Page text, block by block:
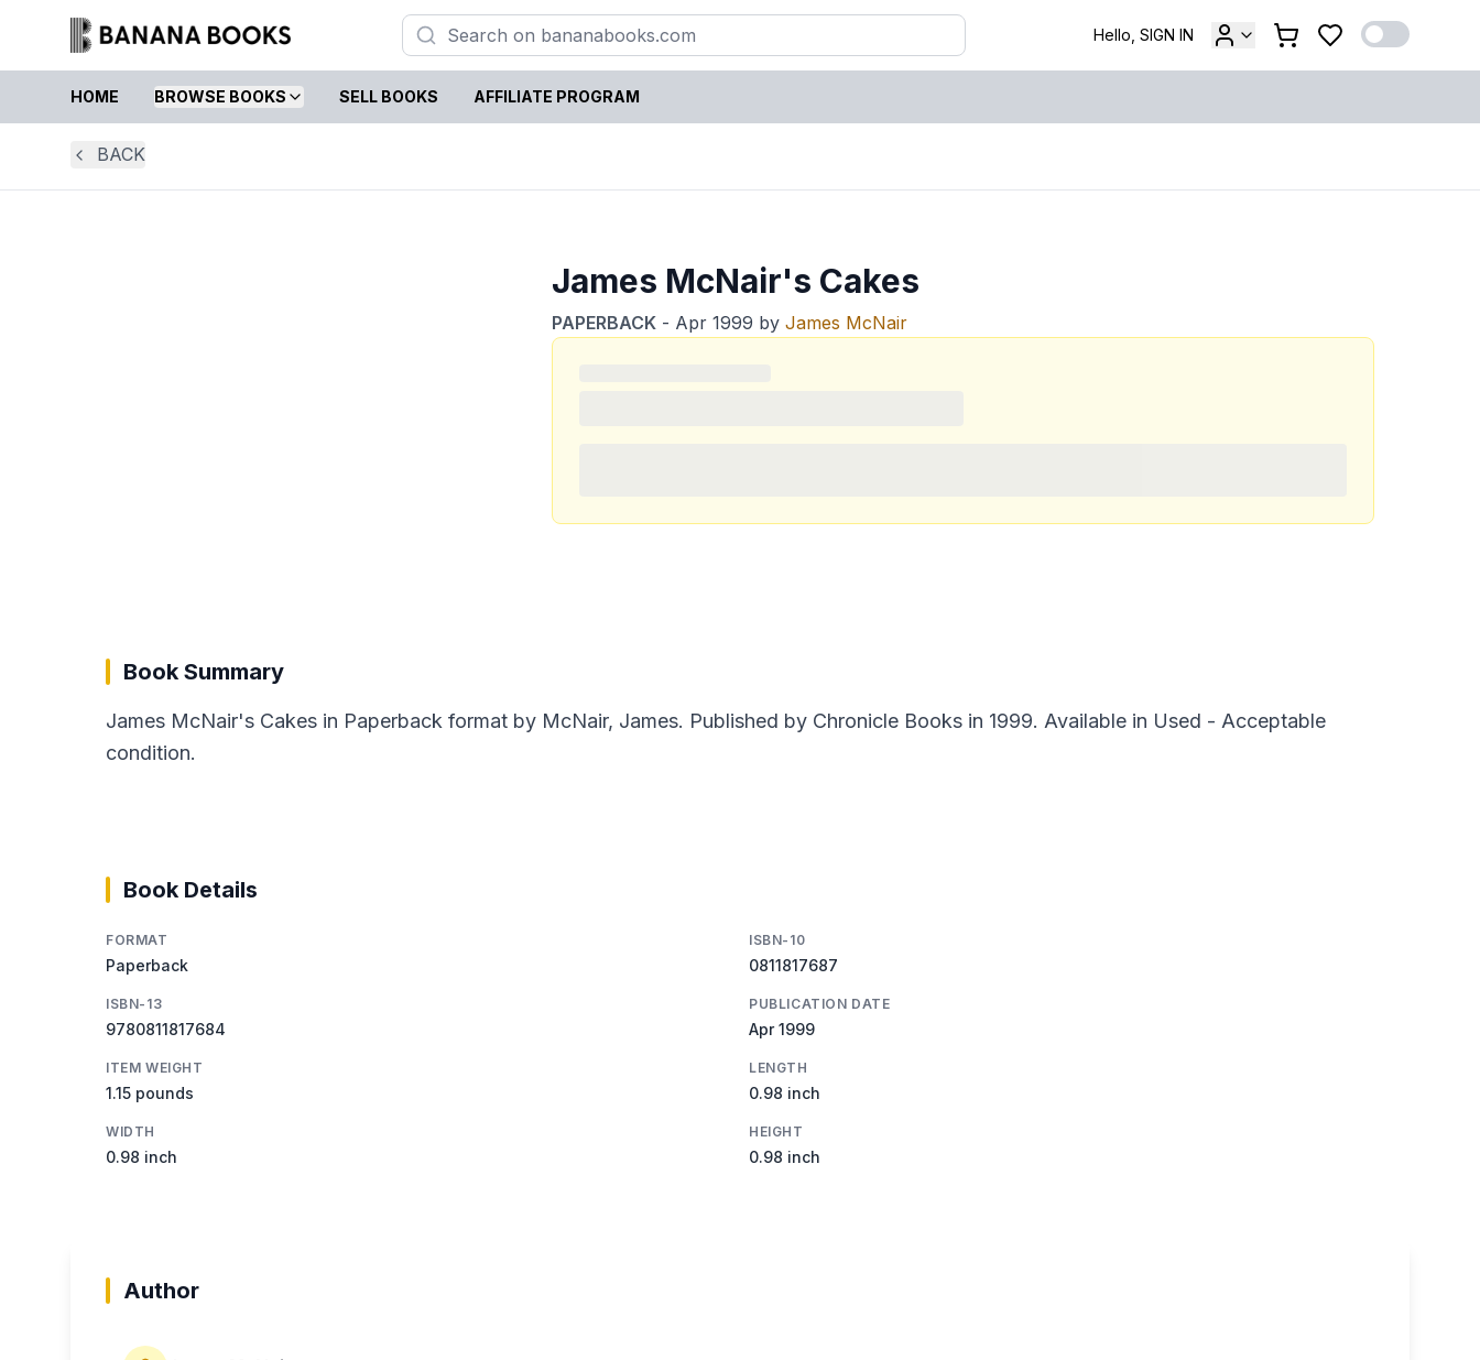
Hello, SIGN IN
HOME BROWSE BOOKS SELL BOOKS AFFILIATE PROGRAM
BACK
James McNair's Cakes
PAPERBACK - Apr 1999 byJames McNair
Book Summary
James McNair's Cakes in Paperback format by McNair, James. Published by Chronicle Books in 1999. Available in Used - Acceptable
condition.
Book Details
FORMAT
Paperback
ISBN-10
0811817687
ISBN-13
9780811817684
PUBLICATION DATE
Apr 1999
ITEM WEIGHT
1.15 pounds
LENGTH
0.98 inch
WIDTH
0.98 inch
HEIGHT
0.98 inch
Author